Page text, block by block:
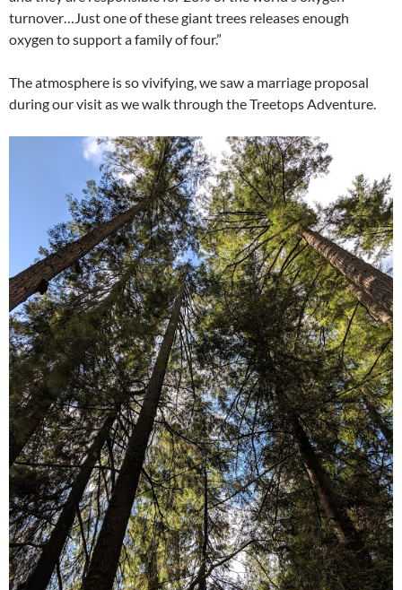
turnover…Just one of these giant trees releases enough
oxygen to support a family of four.”
The atmosphere is so vivifying, we saw a marriage proposal
during our visit as we walk through the Treetops Adventure.